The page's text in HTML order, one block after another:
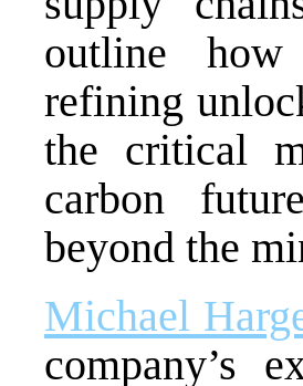
outline how
refining
the critical
carbon
beyond the
Michael
company’s